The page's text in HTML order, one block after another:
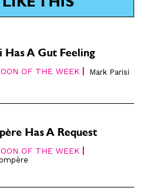
THIS
Has A Gut Feeling
OF THE WEEK Mark Parisi
Has A Request
OF THE WEEK